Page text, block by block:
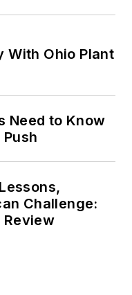
With Ohio Plant
Need to Know
Challenge:
Review